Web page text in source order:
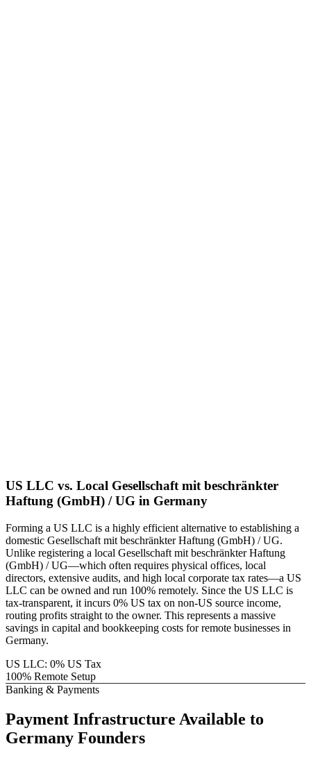
US LLC vs. Local Gesellschaft mit beschränkter
Haftung (GmbH) / UG in Germany
Forming a US LLC is a highly efficient alternative to establishing a
domestic Gesellschaft mit beschränkter Haftung (GmbH) / UG.
Unlike registering a local Gesellschaft mit beschränkter Haftung
(GmbH) / UG—which often requires physical offices, local
directors, extensive audits, and high local corporate tax rates—a US
LLC can be owned and run 100% remotely. Since the US LLC is
tax-transparent, it incurs 0% US tax on non-US source income,
routing profits straight to the owner. This represents a massive
savings in capital and bookkeeping costs for remote businesses in
Germany.
US LLC: 0% US Tax
100% Remote Setup
Banking & Payments
Payment Infrastructure Available to
Germany Founders